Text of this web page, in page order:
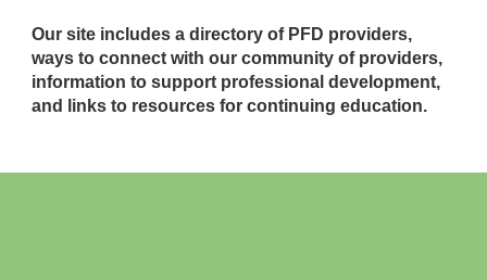
Our site includes a directory of PFD providers,
ways to connect with our community of providers,
information to support professional development,
and links to resources for continuing education.